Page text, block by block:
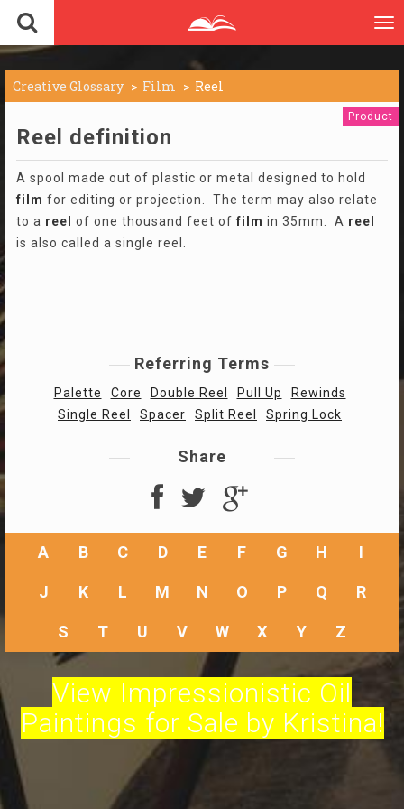
Creative Glossary Film Reel
Product
Reel definition
A spool made out of plastic or metal designed to hold
film for editing or projection. The term may also relate
to a reel of one thousand feet of film in 35mm. A reel
is also called a single reel.
Referring Terms
Palette Core Double Reel Pull Up
Rewinds
Single Reel
Spacer Split Reel Spring Lock
Share
A B C D E F G H I
J K L M N O P Q R
S T U V W X Y Z
View Impressionistic Oil
Paintings for Sale by Kristina!